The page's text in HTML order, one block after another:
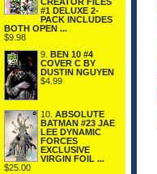
#1 DELUXE 2-
PACK INCLUDES
BOTH OPEN ...
$9.98
9. BEN 10 #4
COVER C BY
DUSTIN NGUYEN
$4.99
10. ABSOLUTE
BATMAN #23 JAE
LEE DYNAMIC
FORCES
EXCLUSIVE
VIRGIN FOIL ...
$25.00